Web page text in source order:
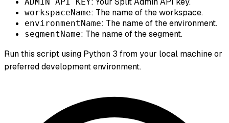
ADMIN API KEY
workspaceName: The name of the workspace.
environmentName: The name of the environment.
segmentName: The name of the segment.
Run this script using Python 3 from your local machine or
preferred development environment.